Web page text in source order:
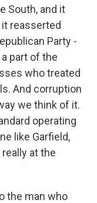
South, and it
reasserted
Party -
part of the
who treated
And corruption
we think of it.
operating
like Garfield,
at the
the man who